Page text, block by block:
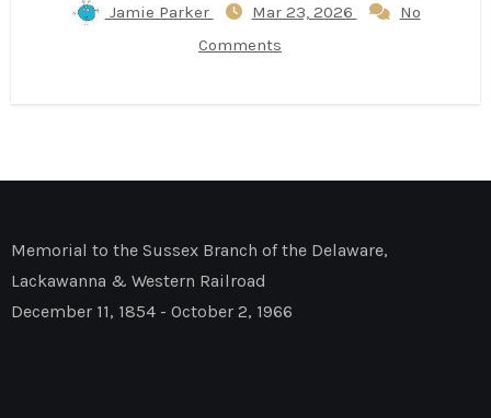
Jamie Parker Mar 23, 2026
No
Comments
Memorial to the Sussex Branch of the Delaware,
Lackawanna & Western Railroad
December 11, 1854 - October 2, 1966